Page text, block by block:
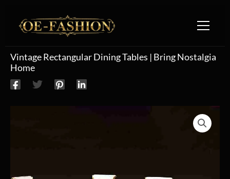
Vintage Rectangular Dining Tables | Bring Nostalgia
Home